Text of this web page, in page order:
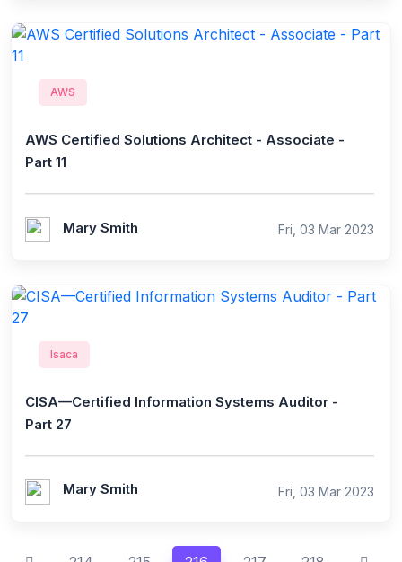
AWS
AWS Certified Solutions Architect - Associate -
Part 11
Mary Smith Fri, 03 Mar 2023
Isaca
CISA—Certified Information Systems Auditor -
Part 27
Mary Smith Fri, 03 Mar 2023